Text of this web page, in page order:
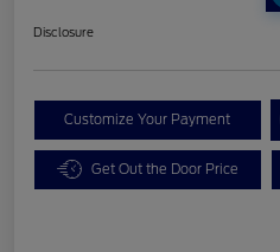
Disclosure
Customize Your Payment
Get Out the Door Price